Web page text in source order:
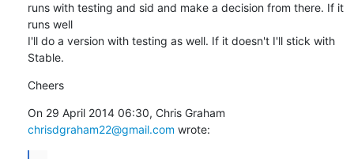
runs with testing and sid and make a decision from there. If it
runs well
I'll do a version with testing as well. If it doesn't I'll stick with
Stable.
Cheers
chrisdgraham22@gmail.com wrote: